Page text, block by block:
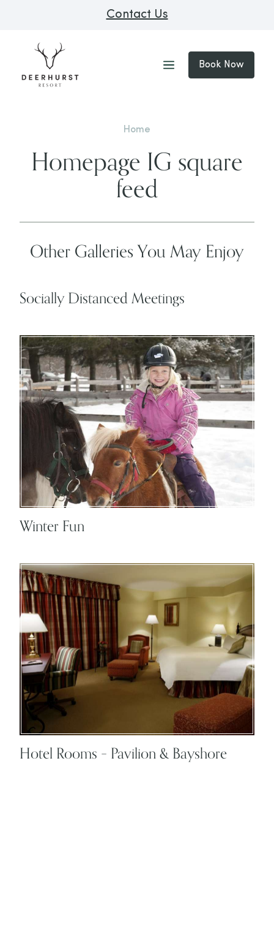
Contact Us
Book Now
Home
Homepage IG square
feed
Other Galleries You May Enjoy
Socially Distanced Meetings
Winter Fun
Hotel Rooms – Pavilion & Bayshore